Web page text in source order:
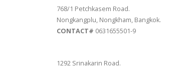
768/1 Petchkasem Road.
Nongkangplu, Nongkham, Bangkok.
CONTACT# 0631655501-9
1292 Srinakarin Road.